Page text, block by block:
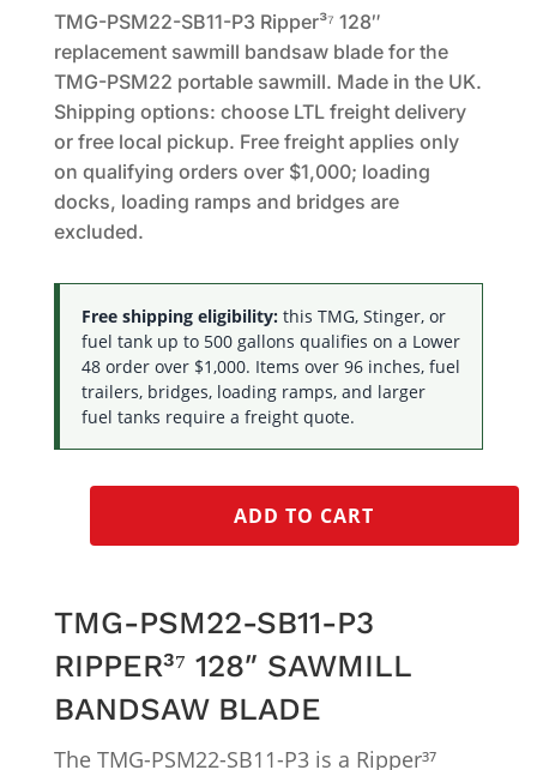
TMG-PSM22-SB11-P3 Ripper³⁷ 128″
replacement sawmill bandsaw blade for the
TMG-PSM22 portable sawmill. Made in the UK.
Shipping options: choose LTL freight delivery
or free local pickup. Free freight applies only
on qualifying orders over $1,000; loading
docks, loading ramps and bridges are
excluded.
Free shipping eligibility:this TMG, Stinger, or
fuel tank up to 500 gallons qualifies on a Lower
48 order over $1,000. Items over 96 inches, fuel
trailers, bridges, loading ramps, and larger
fuel tanks require a freight quote.
ADD TO CART
TMG-PSM22-SB11-P3
RIPPER³⁷ 128″ SAWMILL
BANDSAW BLADE
The TMG-PSM22-SB11-P3 is a Ripper³⁷